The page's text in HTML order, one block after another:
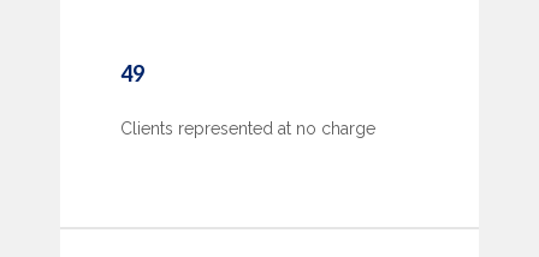
49
Clients represented at no charge